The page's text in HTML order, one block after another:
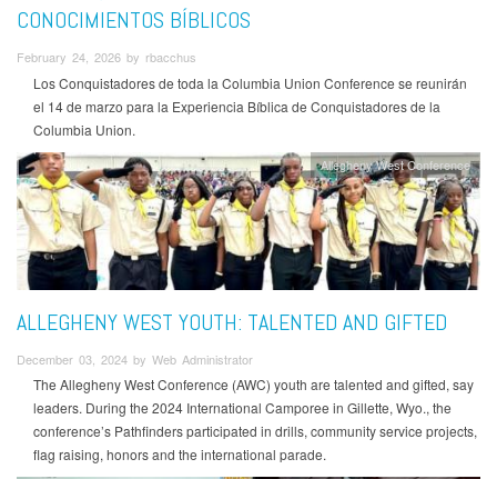
CONOCIMIENTOS BÍBLICOS
February 24, 2026 by rbacchus
Los Conquistadores de toda la Columbia Union Conference se reunirán
el 14 de marzo para la Experiencia Bíblica de Conquistadores de la
Columbia Union.
Allegheny West Conference
ALLEGHENY WEST YOUTH: TALENTED AND GIFTED
December 03, 2024 by Web Administrator
The Allegheny West Conference (AWC) youth are talented and gifted, say
leaders. During the 2024 International Camporee in Gillette, Wyo., the
conference’s Pathfinders participated in drills, community service projects,
flag raising, honors and the international parade.